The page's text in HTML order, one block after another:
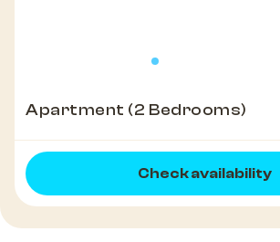
Apartment (2 Bedrooms)
Check availability